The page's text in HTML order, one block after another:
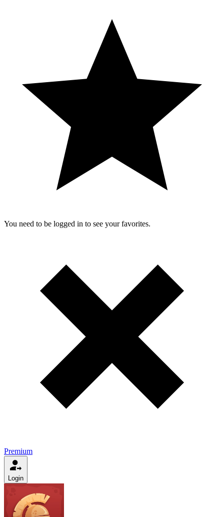
You need to be logged in to see your favorites.
Premium
Login